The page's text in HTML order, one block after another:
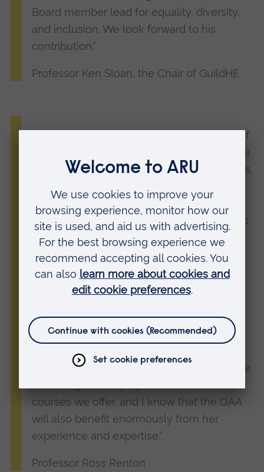
Board member lead for equality, diversity,
and inclusion. We look forward to his
contribution.”
Professor Ken Sloan, the Chair of GuildHE
“ARU Peterborough has been a member of
GuildHE since launching in 2022 and I have
seen first-hand what a powerful voice it has,
universities like ours that specialise in
courses with a vocational element; courses
that are crucial for delivering key skills and
enabling social mobility across the country.
It’s an honour to be joining its Board.
“I’m thrilled that Dr Lucy Jones will be
sharing her knowledge with the QAA. As
Vice Principal for Academic Development
here at ARU Peterborough, Lucy has an
instrumental role in the development of the
courses we offer, and I know that the QAA
will also benefit enormously from her
experience and expertise.”
Professor Ross Renton